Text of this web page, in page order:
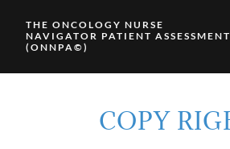
THE ONCOLOGY NURSE
NAVIGATOR PATIENT ASSESSMENT
(ONNPA©)
COPY